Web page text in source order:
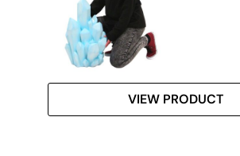
VIEW PRODUCT